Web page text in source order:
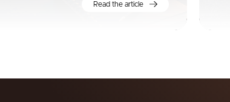
Read the article